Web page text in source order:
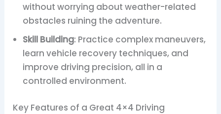
without worrying about weather-related
obstacles ruining the adventure.
Skill Building: Practice complex maneuvers,
learn vehicle recovery techniques, and
improve driving precision, all in a
controlled environment.
Key Features of a Great 4×4 Driving